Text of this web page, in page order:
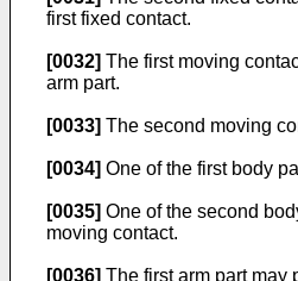
first fixed contact.
[0032] The first moving
arm part.
[0033] The second moving
[0034] One of the first body
[0035] One of the second
moving contact.
[0036] The first arm part may